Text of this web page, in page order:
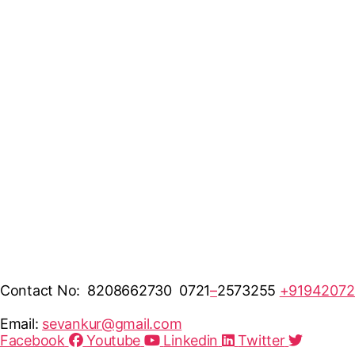
Contact No: 8208662730 0721–2573255
Email: sevankur@gmail.com
Facebook
Youtube Linkedin Twitter